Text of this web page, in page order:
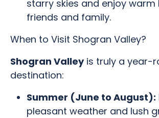
starry skies and enjoy
friends and family.
When to Visit Shogran Valley?
Shogran Valleyis truly a year-
destination:
Summer (June to August):
pleasant weather and lush